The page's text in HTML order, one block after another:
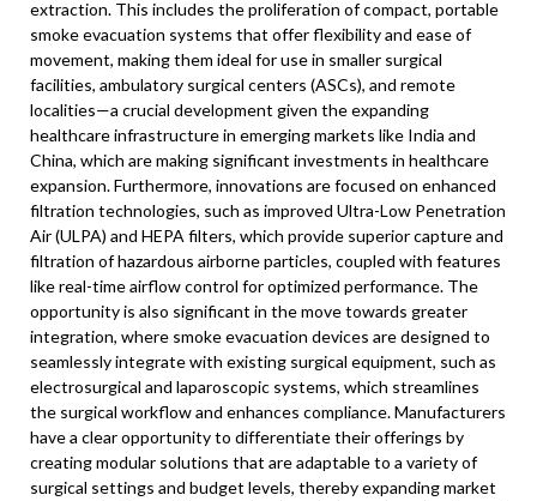
extraction. This includes the proliferation of compact, portable
smoke evacuation systems that offer flexibility and ease of
movement, making them ideal for use in smaller surgical
facilities, ambulatory surgical centers (ASCs), and remote
localities—a crucial development given the expanding
healthcare infrastructure in emerging markets like India and
China, which are making significant investments in healthcare
expansion. Furthermore, innovations are focused on enhanced
filtration technologies, such as improved Ultra-Low Penetration
Air (ULPA) and HEPA filters, which provide superior capture and
filtration of hazardous airborne particles, coupled with features
like real-time airflow control for optimized performance. The
opportunity is also significant in the move towards greater
integration, where smoke evacuation devices are designed to
seamlessly integrate with existing surgical equipment, such as
electrosurgical and laparoscopic systems, which streamlines
the surgical workflow and enhances compliance. Manufacturers
have a clear opportunity to differentiate their offerings by
creating modular solutions that are adaptable to a variety of
surgical settings and budget levels, thereby expanding market